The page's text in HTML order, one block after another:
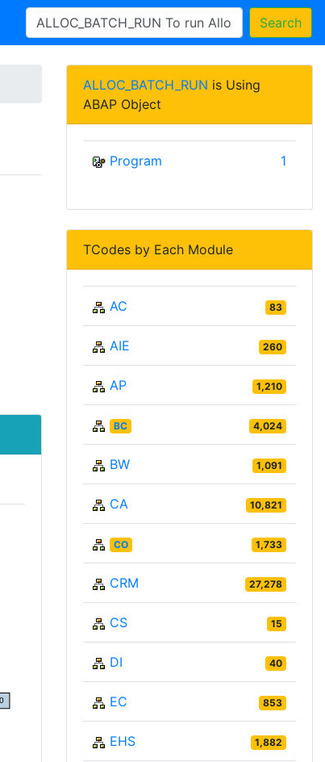
Search
ALLOC_BATCH_RUN is Using
ABAP Object
Program 1
TCodes by Each Module
AC 83
AIE 260
AP 1,210
BC 4,024
BW 1,091
CA 10,821
CO 1,733
CRM 27,278
CS 15
DI 40
EC 853
EHS 1,882